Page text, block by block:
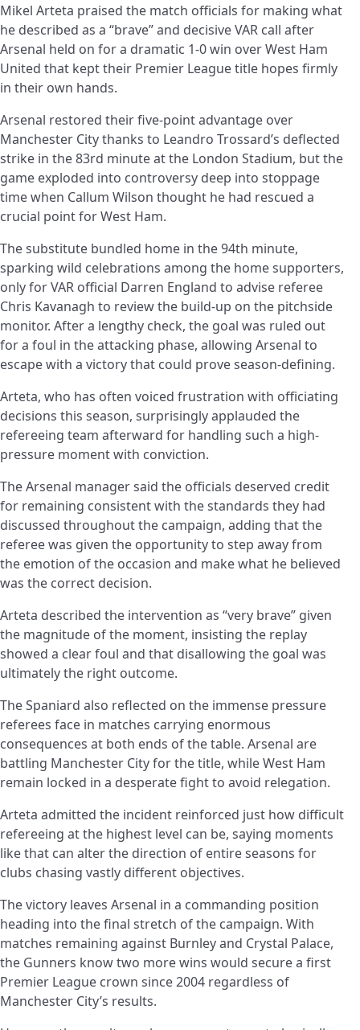
Mikel Arteta praised the match officials for making what
he described as a “brave” and decisive VAR call after
Arsenal held on for a dramatic 1-0 win over West Ham
United that kept their Premier League title hopes firmly
in their own hands.
Arsenal restored their five-point advantage over
Manchester City thanks to Leandro Trossard’s deflected
strike in the 83rd minute at the London Stadium, but the
game exploded into controversy deep into stoppage
time when Callum Wilson thought he had rescued a
crucial point for West Ham.
The substitute bundled home in the 94th minute,
sparking wild celebrations among the home supporters,
only for VAR official Darren England to advise referee
Chris Kavanagh to review the build-up on the pitchside
monitor. After a lengthy check, the goal was ruled out
for a foul in the attacking phase, allowing Arsenal to
escape with a victory that could prove season-defining.
Arteta, who has often voiced frustration with officiating
decisions this season, surprisingly applauded the
refereeing team afterward for handling such a high-
pressure moment with conviction.
The Arsenal manager said the officials deserved credit
for remaining consistent with the standards they had
discussed throughout the campaign, adding that the
referee was given the opportunity to step away from
the emotion of the occasion and make what he believed
was the correct decision.
Arteta described the intervention as “very brave” given
the magnitude of the moment, insisting the replay
showed a clear foul and that disallowing the goal was
ultimately the right outcome.
The Spaniard also reflected on the immense pressure
referees face in matches carrying enormous
consequences at both ends of the table. Arsenal are
battling Manchester City for the title, while West Ham
remain locked in a desperate fight to avoid relegation.
Arteta admitted the incident reinforced just how difficult
refereeing at the highest level can be, saying moments
like that can alter the direction of entire seasons for
clubs chasing vastly different objectives.
The victory leaves Arsenal in a commanding position
heading into the final stretch of the campaign. With
matches remaining against Burnley and Crystal Palace,
the Gunners know two more wins would secure a first
Premier League crown since 2004 regardless of
Manchester City’s results.